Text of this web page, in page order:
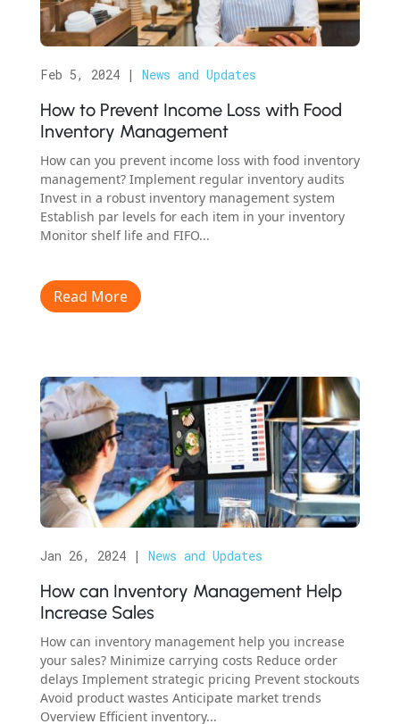
How to Prevent Income Loss with Food
Inventory Management
Feb 5, 2024| News and Updates
How can you prevent income loss with food inventory
management? Implement regular inventory audits
Invest in a robust inventory management system
Establish par levels for each item in your inventory
Monitor shelf life and FIFO...
Read More
How can Inventory Management Help
Increase Sales
Jan 26, 2024| News and Updates
How can inventory management help you increase
your sales? Minimize carrying costs Reduce order
delays Implement strategic pricing Prevent stockouts
Avoid product wastes Anticipate market trends
Overview Efficient inventory...